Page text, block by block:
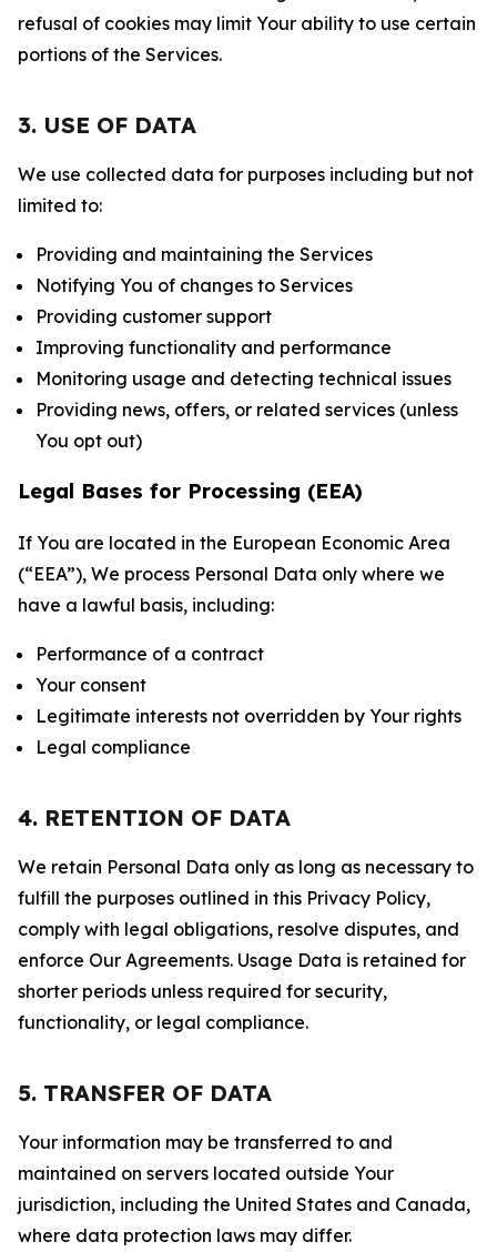
refusal of cookies may limit Your ability to use certain
portions of the Services.
3. USE OF DATA
We use collected data for purposes including but not
limited to:
Providing and maintaining the Services
Notifying You of changes to Services
Providing customer support
Improving functionality and performance
Monitoring usage and detecting technical issues
Providing news, offers, or related services (unless
You opt out)
Legal Bases for Processing (EEA)
If You are located in the European Economic Area
(“EEA”), We process Personal Data only where we
have a lawful basis, including:
Performance of a contract
Your consent
Legitimate interests not overridden by Your rights
Legal compliance
4. RETENTION OF DATA
We retain Personal Data only as long as necessary to
fulfill the purposes outlined in this Privacy Policy,
comply with legal obligations, resolve disputes, and
enforce Our Agreements. Usage Data is retained for
shorter periods unless required for security,
functionality, or legal compliance.
5. TRANSFER OF DATA
Your information may be transferred to and
maintained on servers located outside Your
jurisdiction, including the United States and Canada,
where data protection laws may differ.